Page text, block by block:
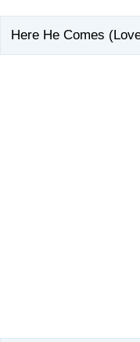
Here He Comes